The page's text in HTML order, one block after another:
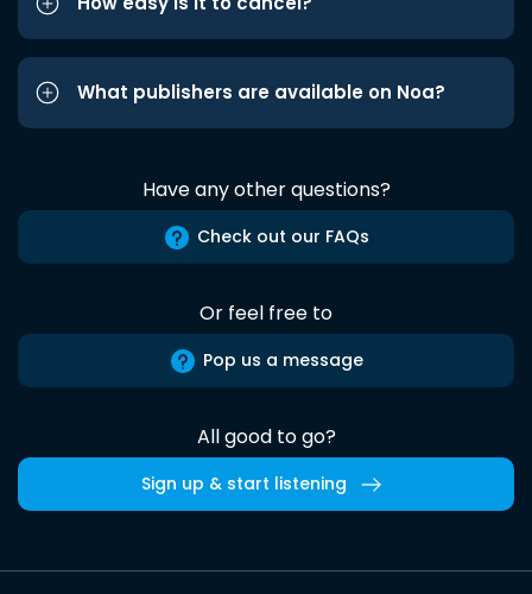
What publishers are available on Noa?
Have any other questions?
Check out our FAQs
Or feel free to
Pop us a message
All good to go?
Sign up & start listening